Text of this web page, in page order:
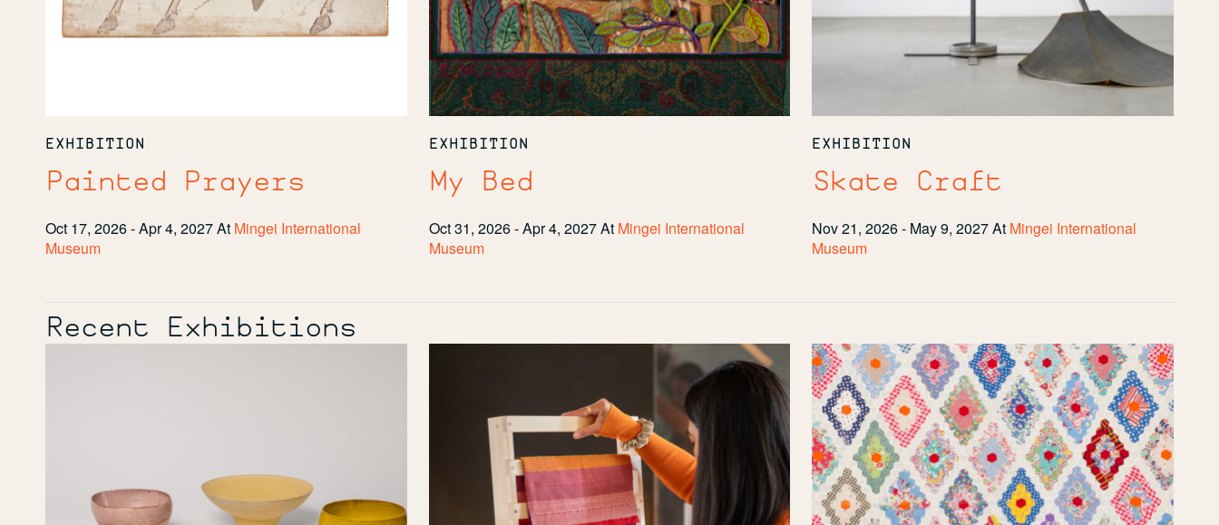
EXHIBITION
Painted Prayers
Oct 17, 2026 - Apr 4, 2027At Mingei International
Museum
EXHIBITION
My Bed
Oct 31, 2026 - Apr 4, 2027At Mingei International
Museum
EXHIBITION
Skate Craft
Nov 21, 2026 - May 9, 2027At Mingei International
Museum
Recent Exhibitions
Restitched